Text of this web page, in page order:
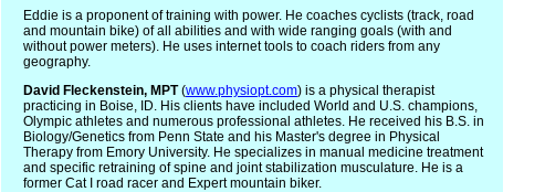
Eddie is a proponent of training with power. He coaches cyclists (track, road
and mountain bike) of all abilities and with wide ranging goals (with and
without power meters). He uses internet tools to coach riders from any
geography.
David Fleckenstein, MPT(www.physiopt.com) is a physical therapist
practicing in Boise, ID. His clients have included World and U.S. champions,
Olympic athletes and numerous professional athletes. He received his B.S. in
Biology/Genetics from Penn State and his Master's degree in Physical
Therapy from Emory University. He specializes in manual medicine treatment
and specific retraining of spine and joint stabilization musculature. He is a
former Cat I road racer and Expert mountain biker.